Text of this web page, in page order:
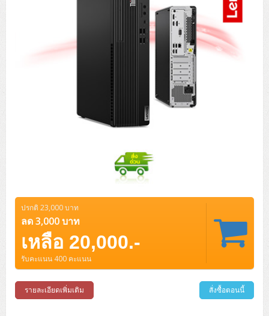
ปรกติ 23,000 บาท
ลด 3,000 บาท
เหลือ 20,000.-
รับคะแนน 400 คะแนน
รายละเอียดเพิ่มเติม สั่งซื้อตอนนี้